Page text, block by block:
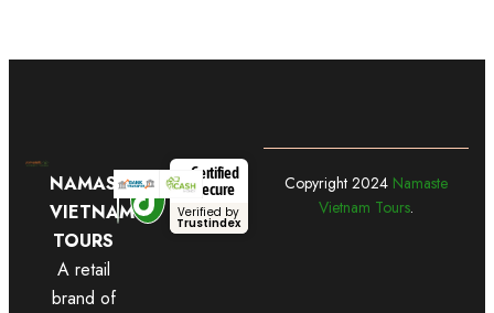
NAMASTE
VIETNAM
TOURS
A retail
brand of
Certified
Secure
Verified by
Trustindex
Copyright 2024 Namaste
Vietnam Tours.